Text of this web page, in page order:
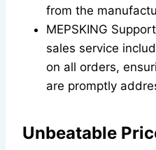
from the
MEPSKING
sales service
on all orders,
are promptly
Unbeatable